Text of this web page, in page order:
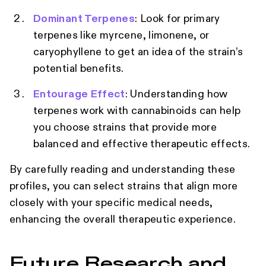
Dominant Terpenes: Look for primary
terpenes like myrcene, limonene, or
caryophyllene to get an idea of the strain’s
potential benefits.
Entourage Effect: Understanding how
terpenes work with cannabinoids can help
you choose strains that provide more
balanced and effective therapeutic effects.
By carefully reading and understanding these
profiles, you can select strains that align more
closely with your specific medical needs,
enhancing the overall therapeutic experience.